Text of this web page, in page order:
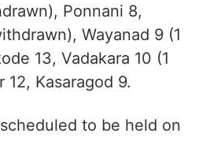
Ponnani 8,
Wayanad 9 (1
13, Vadakara 10 (1
Kasaragod 9.
to be held on